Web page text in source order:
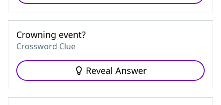
Crowning event?
Crossword Clue
Reveal Answer